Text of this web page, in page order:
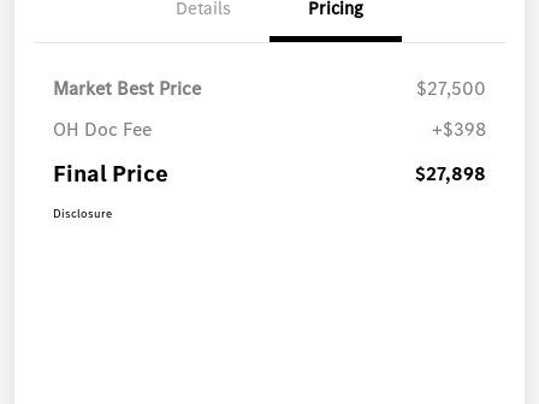
Details Pricing
Market Best Price
$27,500
OH Doc Fee
+$398
Final Price $27,898
Disclosure